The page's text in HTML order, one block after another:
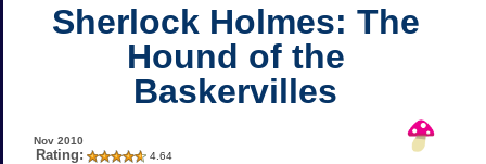
Sherlock Holmes: The
Hound of the
Baskervilles
Nov 2010
Rating: 4.64